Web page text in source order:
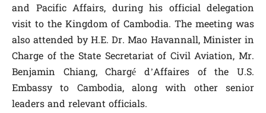
and Pacific Affairs, during his official delegation
visit to the Kingdom of Cambodia. The meeting was
also attended by H.E. Dr. Mao Havannall, Minister in
Charge of the State Secretariat of Civil Aviation, Mr.
Benjamin Chiang, Chargé d’Affaires of the U.S.
Embassy to Cambodia, along with other senior
leaders and relevant officials.